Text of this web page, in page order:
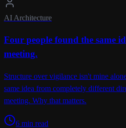
AI Architecture
Four people found the same
meeting.
Structure over vigilance isn't mine
same idea from completely different
meeting. Why that matters.
6 min read